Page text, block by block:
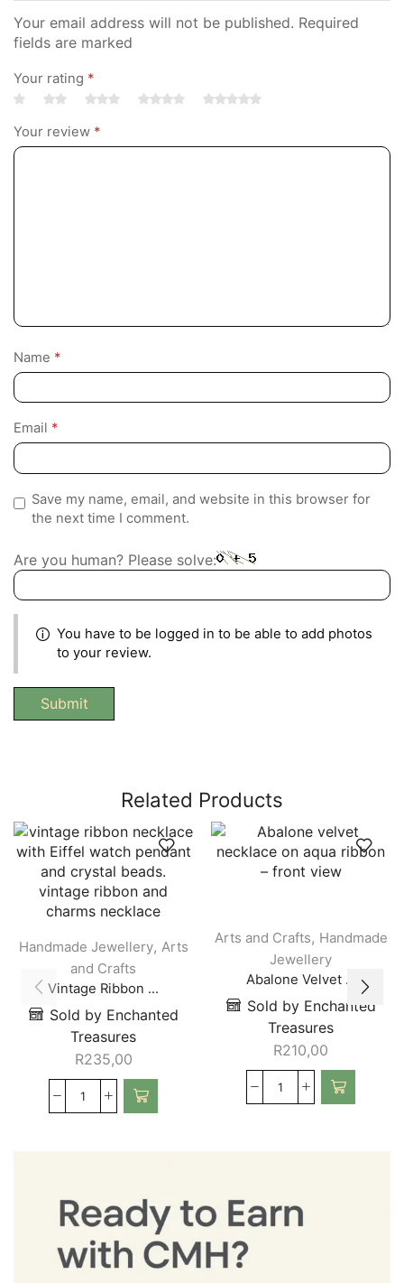
Your email address will not be published. Required
fields are marked
Your rating *
Your review *
Name *
Email *
Save my name, email, and website in this browser for
the next time I comment.
Are you human? Please solve:
You have to be logged in to be able to add photos
to your review.
Related Products
Handmade Jewellery, Arts
and Crafts
Vintage Ribbon ...
Sold by Enchanted
Treasures
R235,00
Arts and Crafts, Handmade
Jewellery
Abalone Velvet ...
Sold by Enchanted
Treasures
R210,00